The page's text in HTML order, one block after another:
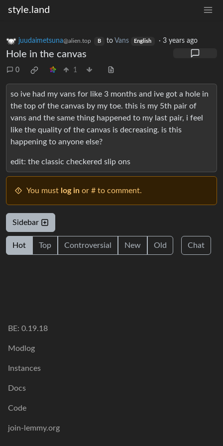
style.land
juudaimetsuna@alien.top B to Vans English ·3 years ago
Hole in the canvas
0 1
so ive had my vans for like 3 months and ive got a hole in
the top of the canvas by my toe. this is my 5th pair of
vans and the same thing happened to my last pair, i feel
like the quality of the canvas is decreasing. is this
happening to anyone else?
edit: the classic checkered slip ons
You must log in or # to comment.
Sidebar
Hot Top Controversial New Old Chat
BE: 0.19.18
Modlog
Instances
Docs
Code
join-lemmy.org